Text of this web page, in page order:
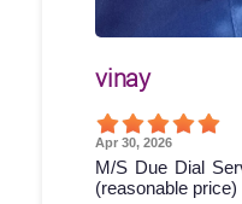
vinay
Apr 30, 2026
M/S Due Dial
(reasonable